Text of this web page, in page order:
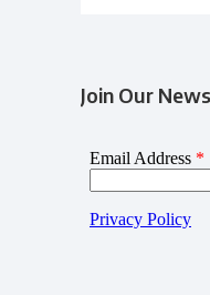
Join Our